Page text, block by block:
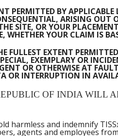
PERMITTED BY
ARISING OUT
SITE, OR YOUR
WHETHER YOUR CLAIM IS
FULLEST EXTENT
EXEMPLARY OR
OR OTHERWISE AT
OR INTERRUPTION IN
OF INDIA WILL
harmless and indemnify
agents and employees